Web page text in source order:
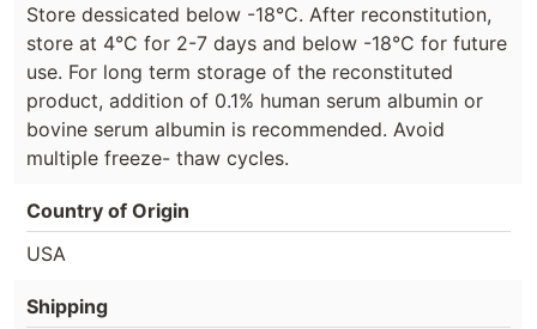
Store dessicated below -18°C. After reconstitution,
store at 4°C for 2-7 days and below -18°C for future
use. For long term storage of the reconstituted
product, addition of 0.1% human serum albumin or
bovine serum albumin is recommended. Avoid
multiple freeze- thaw cycles.
Country of Origin
USA
Shipping